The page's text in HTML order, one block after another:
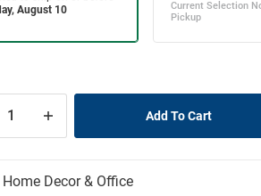
Home Decor & Office